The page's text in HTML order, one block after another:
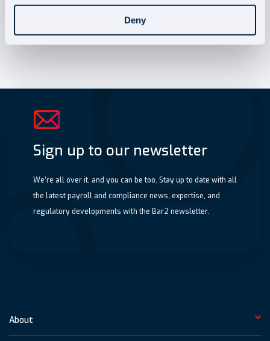
Deny
Agencies can reduce
April 2026 NMW
Sign up to our newsletter
We’re all over it, and you can be too. Stay up to date with all
the latest payroll and compliance news, expertise, and
regulatory developments with the Bar2 newsletter.
About